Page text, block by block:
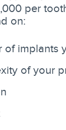
per
on:
of implants
of your